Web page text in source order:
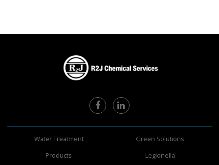
Water Treatment
Green Solutions
Products
Legionella